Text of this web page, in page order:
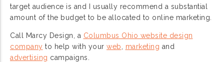
target audience is and I usually recommend a substantial
amount of the budget to be allocated to online marketing.
Call Marcy Design, a Columbus Ohio website design
company to help with your web marketing and
advertising campaigns.